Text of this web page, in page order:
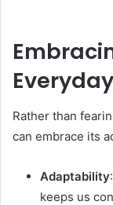
Rather than
can embrace its
Adaptability
keeps us